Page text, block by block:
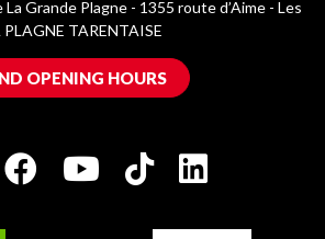
Grande Plagne - 1355 route d’Aime - Les
TARENTAISE
OPENING HOURS